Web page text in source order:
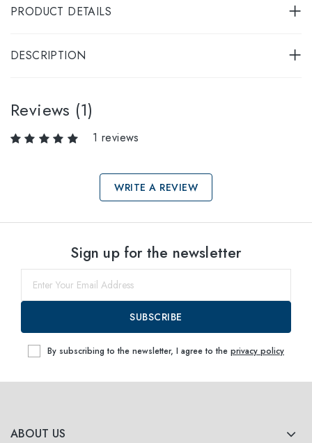
PRODUCT DETAILS
DESCRIPTION
Reviews (1)
1 reviews
WRITE A REVIEW
within
within
ABOUT US
Sign up for the newsletter
SUBSCRIBE
By subscribing to the newsletter, I agree to the privacy policy